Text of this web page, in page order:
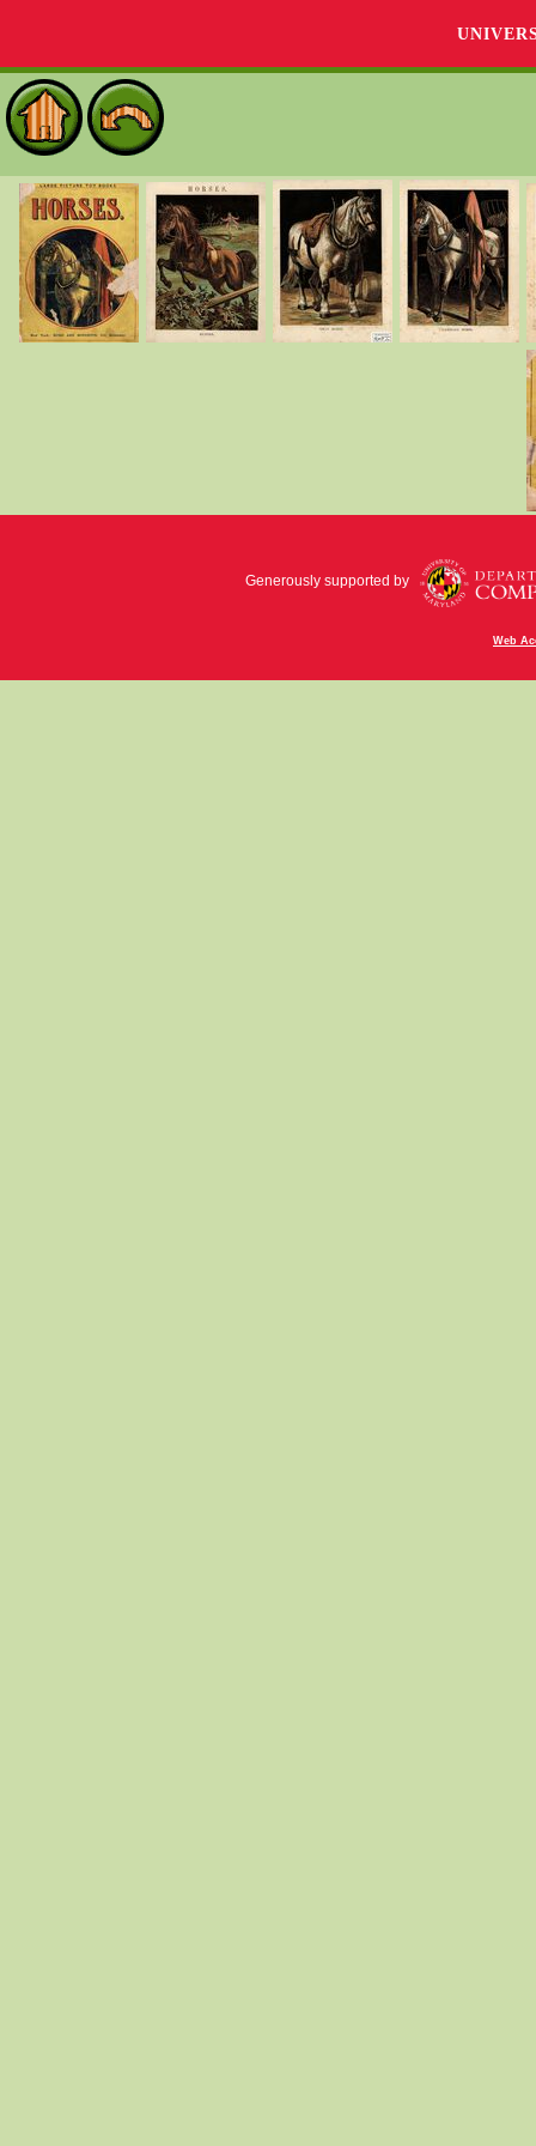
Generously supported by
Web